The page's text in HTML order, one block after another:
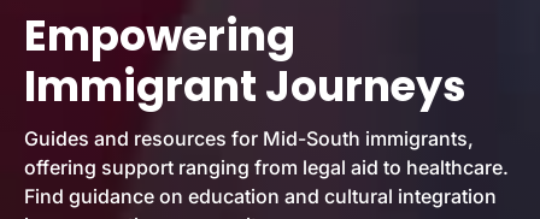
Empowering
Immigrant Journeys
Guides and resources for Mid-South immigrants,
offering support ranging from legal aid to healthcare.
Find guidance on education and cultural integration